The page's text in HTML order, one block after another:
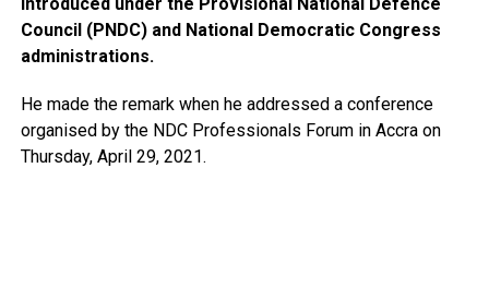
Council (PNDC) and National Democratic Congress
administrations.
He made the remark when he addressed a conference
organised by the NDC Professionals Forum in Accra on
Thursday, April 29, 2021.